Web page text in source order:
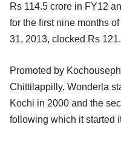
Rs 114.5 crore in FY12
for the first nine months
31, 2013, clocked Rs
Promoted by
Chittilappilly, Wonderla
Kochi in 2000 and the
following which it started